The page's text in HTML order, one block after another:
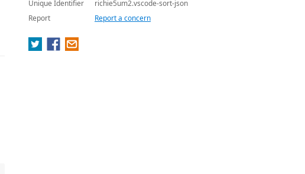
Unique Identifier
richie5um2.vscode-sort-json
Report
Report a concern